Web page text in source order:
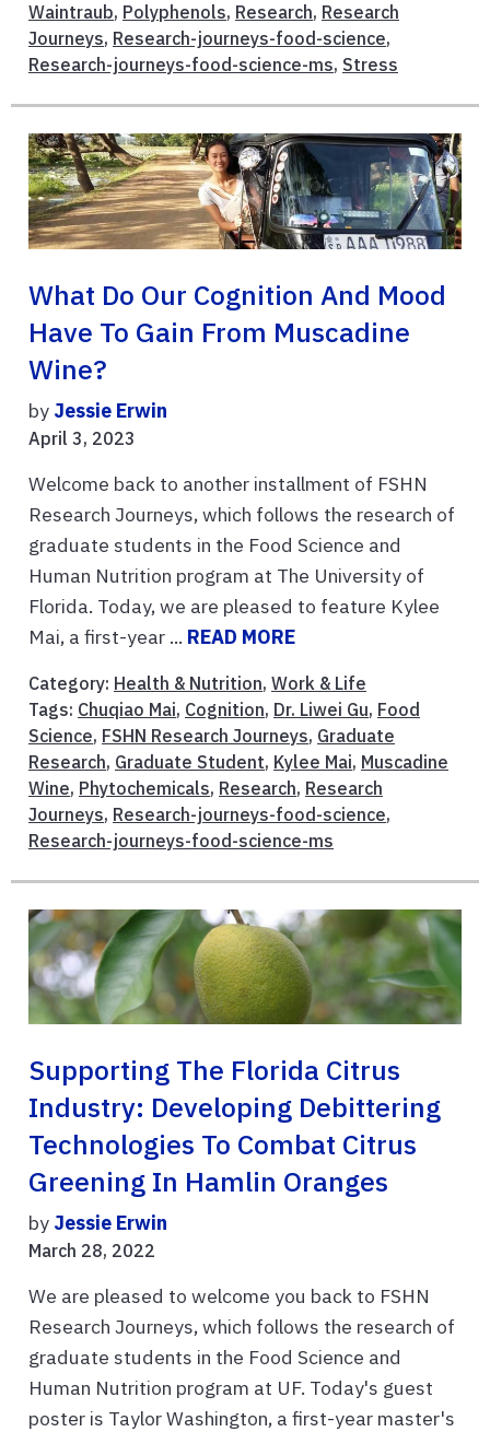
Waintraub, Polyphenols, Research, Research
Journeys, Research-journeys-food-science,
Research-journeys-food-science-ms, Stress
What Do Our Cognition And Mood
Have To Gain From Muscadine
Wine?
by Jessie Erwin
April 3, 2023
Welcome back to another installment of FSHN
Research Journeys, which follows the research of
graduate students in the Food Science and
Human Nutrition program at The University of
Florida. Today, we are pleased to feature Kylee
Mai, a first-year ... READ MORE
Category: Health & Nutrition, Work & Life
Tags: Chuqiao Mai, Cognition, Dr. Liwei Gu, Food
Science, FSHN Research Journeys, Graduate
Research, Graduate Student, Kylee Mai, Muscadine
Wine, Phytochemicals, Research, Research
Journeys, Research-journeys-food-science,
Research-journeys-food-science-ms
Supporting The Florida Citrus
Industry: Developing Debittering
Technologies To Combat Citrus
Greening In Hamlin Oranges
by Jessie Erwin
March 28, 2022
We are pleased to welcome you back to FSHN
Research Journeys, which follows the research of
graduate students in the Food Science and
Human Nutrition program at UF. Today's guest
poster is Taylor Washington, a first-year master's